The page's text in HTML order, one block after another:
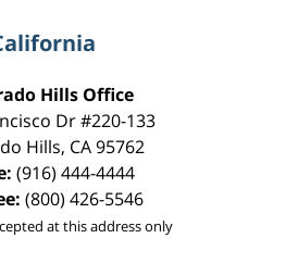
Hills Office
Dr#220-133
Hills, CA95762
(916) 444-4444
(800) 426-5546
at this address only